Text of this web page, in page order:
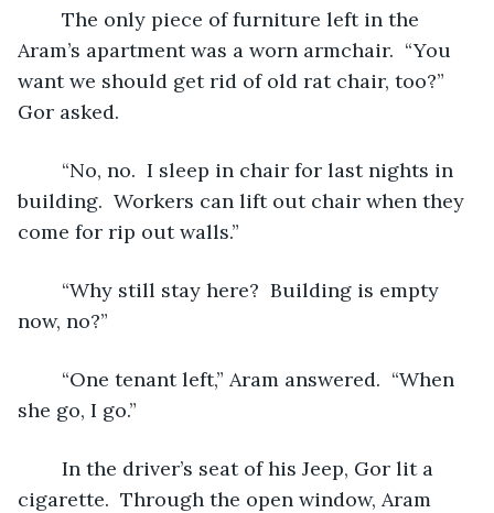
Aram’s apartment was a worn armchair.  “You
want we should get rid of old rat chair, too?”
Gor asked.
building.  Workers can lift out chair when they
come for rip out walls.”
now, no?”
she go, I go.”
cigarette.  Through the open window, Aram